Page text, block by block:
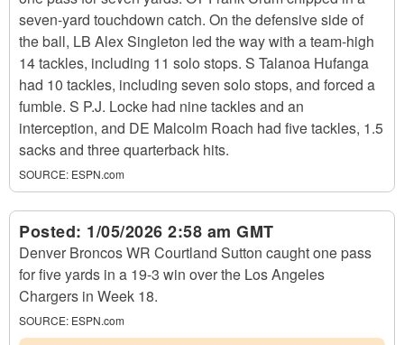
seven-yard touchdown catch. On the defensive side of
the ball, LB Alex Singleton led the way with a team-high
14 tackles, including 11 solo stops. S Talanoa Hufanga
had 10 tackles, including seven solo stops, and forced a
fumble. S P.J. Locke had nine tackles and an
interception, and DE Malcolm Roach had five tackles, 1.5
sacks and three quarterback hits.
SOURCE: ESPN.com
Posted: 1/05/2026 2:58 am GMT
Denver Broncos WR Courtland Sutton caught one pass
for five yards in a 19-3 win over the Los Angeles
Chargers in Week 18.
SOURCE: ESPN.com